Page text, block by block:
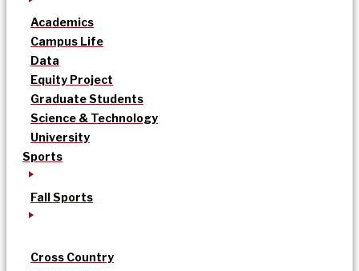
Academics
Campus Life
Data
Equity Project
Graduate Students
Science & Technology
University
Sports
Fall Sports
Cross Country